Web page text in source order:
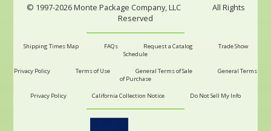
© 1997-2026 Monte Package Company, LLC
All Rights
Reserved
Shipping Times Map FAQs Request a Catalog
Trade Show
Schedule
Privacy Policy Terms of Use General Terms of Sale
General Terms
of Purchase
Privacy Policy California Collection Notice Do Not Sell My Info